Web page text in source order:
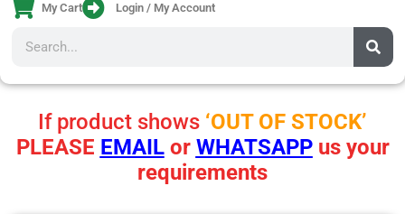
My Cart Login / My Account
If product shows ‘OUT OF STOCK’
PLEASE EMAILor WHATSAPPus your
requirements